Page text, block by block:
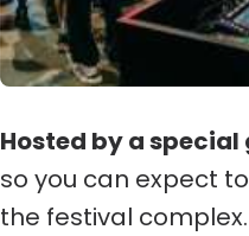
Hosted by a special
so you can expect
the festival